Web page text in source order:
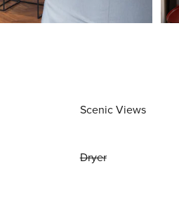
Scenic Views
Dryer